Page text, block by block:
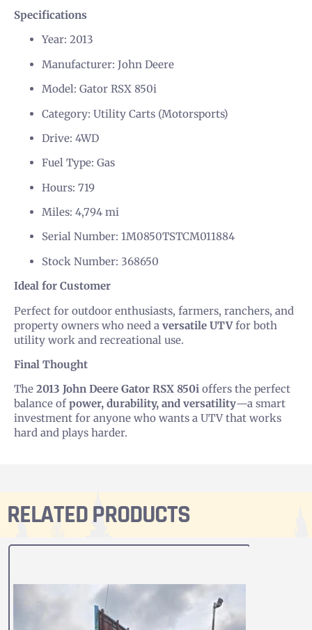
Specifications
Year: 2013
Manufacturer: John Deere
Model: Gator RSX 850i
Category: Utility Carts (Motorsports)
Drive: 4WD
Fuel Type: Gas
Hours: 719
Miles: 4,794 mi
Serial Number: 1M0850TSTCM011884
Stock Number: 368650
Ideal for Customer
Perfect for outdoor enthusiasts, farmers, ranchers, and
property owners who need a versatile UTVfor both
utility work and recreational use.
Final Thought
The 2013 John Deere Gator RSX 850i offers the perfect
balance ofpower, durability, and versatility—a smart
investment for anyone who wants a UTV that works
hard and plays harder.
RELATED PRODUCTS